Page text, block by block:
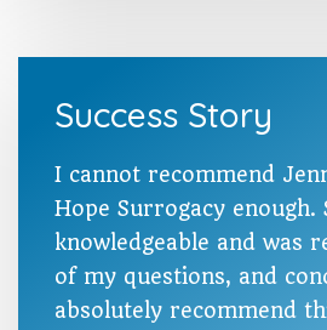
Success Story
I cannot recommend
Hope Surrogacy enough.
knowledgeable and was
of my questions, and
absolutely recommend